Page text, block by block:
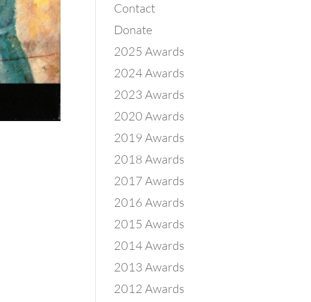
Contact
Donate
2025 Awards
2024 Awards
2023 Awards
2020 Awards
2019 Awards
2018 Awards
2017 Awards
2016 Awards
2015 Awards
2014 Awards
2013 Awards
2012 Awards